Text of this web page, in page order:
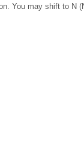
You may shift to N